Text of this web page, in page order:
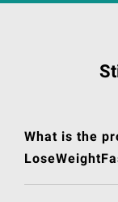
What is the